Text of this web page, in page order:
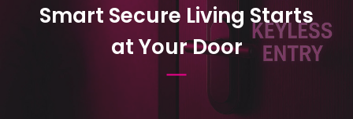
Smart Secure Living Starts
at Your Door